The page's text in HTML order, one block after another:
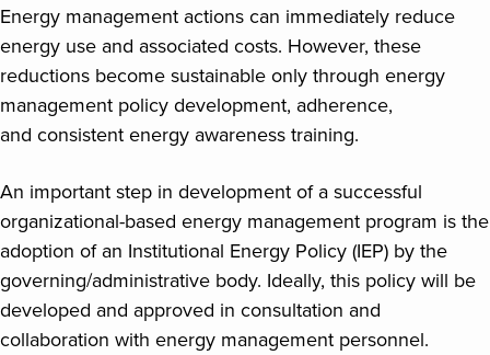
Energy management actions can immediately reduce
energy use and associated costs. However, these
reductions become sustainable only through energy
management policy development, adherence,
and consistent energy awareness training.
An important step in development of a successful
organizational-based energy management program is the
adoption of an Institutional Energy Policy (IEP) by the
governing/administrative body. Ideally, this policy will be
developed and approved in consultation and
collaboration with energy management personnel.